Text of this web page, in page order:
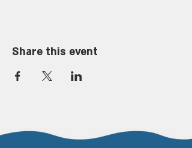
Share this event